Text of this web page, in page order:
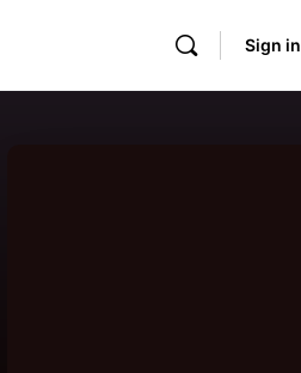
Sign in